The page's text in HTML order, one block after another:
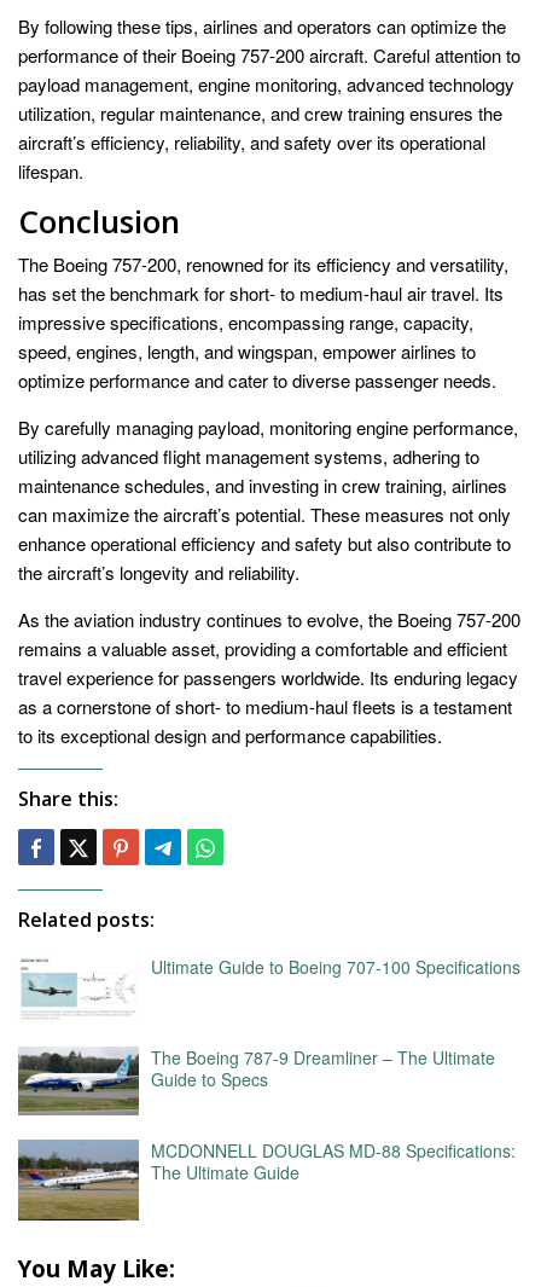
By following these tips, airlines and operators can optimize the
performance of their Boeing 757-200 aircraft. Careful attention to
payload management, engine monitoring, advanced technology
utilization, regular maintenance, and crew training ensures the
aircraft’s efficiency, reliability, and safety over its operational
lifespan.
Conclusion
The Boeing 757-200, renowned for its efficiency and versatility,
has set the benchmark for short- to medium-haul air travel. Its
impressive specifications, encompassing range, capacity,
speed, engines, length, and wingspan, empower airlines to
optimize performance and cater to diverse passenger needs.
By carefully managing payload, monitoring engine performance,
utilizing advanced flight management systems, adhering to
maintenance schedules, and investing in crew training, airlines
can maximize the aircraft’s potential. These measures not only
enhance operational efficiency and safety but also contribute to
the aircraft’s longevity and reliability.
As the aviation industry continues to evolve, the Boeing 757-200
remains a valuable asset, providing a comfortable and efficient
travel experience for passengers worldwide. Its enduring legacy
as a cornerstone of short- to medium-haul fleets is a testament
to its exceptional design and performance capabilities.
Share this:
Related posts:
Ultimate Guide to Boeing 707-100 Specifications
The Boeing 787-9 Dreamliner – The Ultimate
Guide to Specs
MCDONNELL DOUGLAS MD-88 Specifications:
The Ultimate Guide
You May Like: